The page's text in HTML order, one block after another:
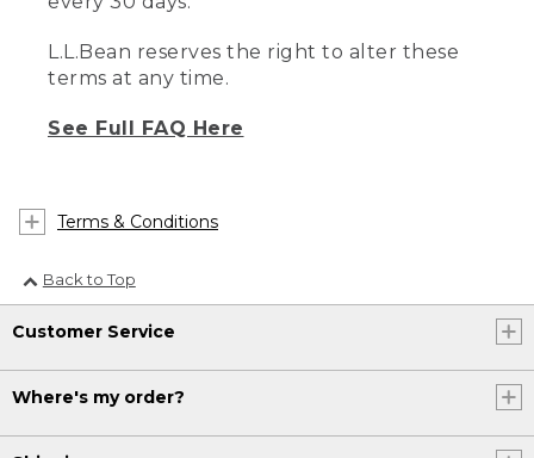
L.L.Bean reserves the right to alter these
terms at any time.
See Full FAQ Here
Terms & Conditions
Back to Top
Customer Service
Where's my order?